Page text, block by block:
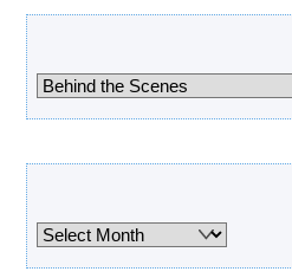
Categories
Archives